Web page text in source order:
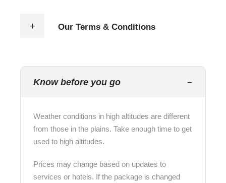
Our Terms & Conditions
Know before you go
Weather conditions in high altitudes are different
from those in the plains. Take enough time to get
used to high altitudes.
Prices may change based on updates to
services or hotels. If the package is changed